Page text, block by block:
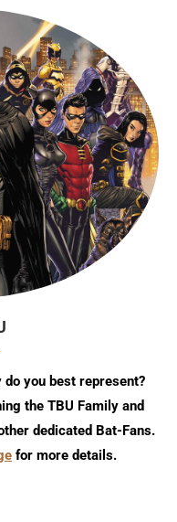
you best represent?
the TBU Family and
dedicated Bat-Fans.
for more details.